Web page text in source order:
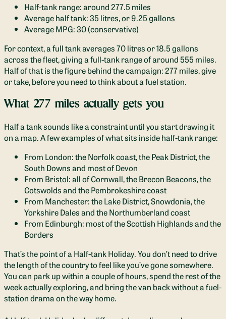
Half-tank range: around 277.5 miles
Average half tank: 35 litres, or 9.25 gallons
Average MPG: 30 (conservative)
For context, a full tank averages 70 litres or 18.5 gallons
across the fleet, giving a full-tank range of around 555 miles.
Half of that is the figure behind the campaign: 277 miles, give
or take, before you need to think about a fuel station.
What 277 miles actually gets you
Half a tank sounds like a constraint until you start drawing it
on a map. A few examples of what sits inside half-tank range:
From London: the Norfolk coast, the Peak District, the
South Downs and most of Devon
From Bristol: all of Cornwall, the Brecon Beacons, the
Cotswolds and the Pembrokeshire coast
From Manchester: the Lake District, Snowdonia, the
Yorkshire Dales and the Northumberland coast
From Edinburgh: most of the Scottish Highlands and the
Borders
That’s the point of a Half-tank Holiday. You don’t need to drive
the length of the country to feel like you’ve gone somewhere.
You can park up within a couple of hours, spend the rest of the
week actually exploring, and bring the van back without a fuel-
station drama on the way home.